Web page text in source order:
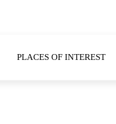
PLACES OF INTEREST